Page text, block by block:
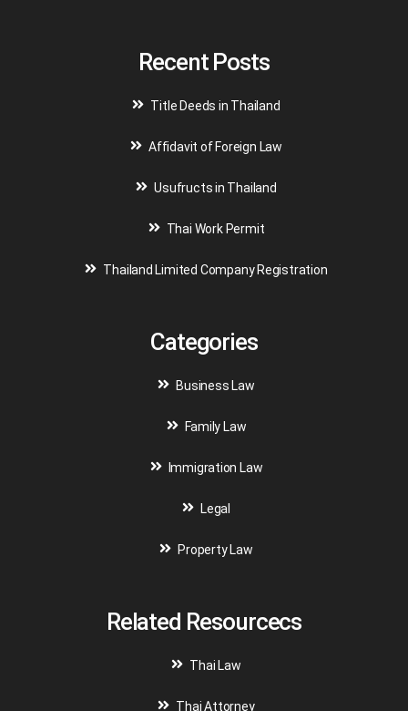
Recent Posts
Title Deeds in Thailand
Affidavit of Foreign Law
Usufructs in Thailand
Thai Work Permit
Thailand Limited Company Registration
Categories
Business Law
Family Law
Immigration Law
Legal
Property Law
Related Resourcecs
Thai Law
Thai Attorney